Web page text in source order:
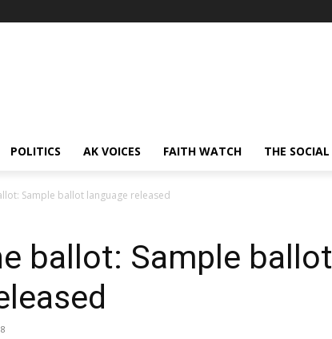
POLITICS AK VOICES FAITH WATCH THE SOCIAL
Sample ballot language released
ballot: Sample ballot